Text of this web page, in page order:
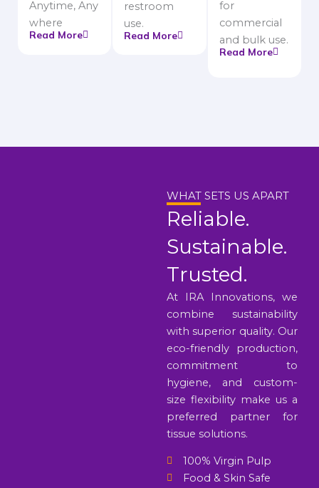
Anytime, Any
where
Read More
restroom
use.
Read More
for
commercial
and bulk use.
Read More
WHAT SETS US APART
Reliable.
Sustainable.
Trusted.
At IRA Innovations, we
combine sustainability
with superior quality. Our
eco-friendly production,
commitment to
hygiene, and custom-
size flexibility make us a
preferred partner for
tissue solutions.
100% Virgin Pulp
Food & Skin Safe